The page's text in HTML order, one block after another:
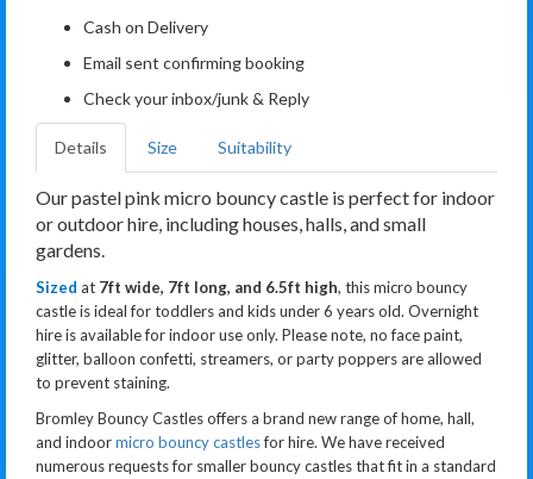
Cash on Delivery
Email sent confirming booking
Check your inbox/junk & Reply
Details Size Suitability
Our pastel pink micro bouncy castle is perfect for indoor
or outdoor hire, including houses, halls, and small
gardens.
Sized at 7ft wide, 7ft long, and 6.5ft high, this micro bouncy
castle is ideal for toddlers and kids under 6 years old. Overnight
hire is available for indoor use only. Please note, no face paint,
glitter, balloon confetti, streamers, or party poppers are allowed
to prevent staining.
Bromley Bouncy Castles offers a brand new range of home, hall,
and indoormicro bouncy castlesfor hire. We have received
numerous requests for smaller bouncy castles that fit in a standard